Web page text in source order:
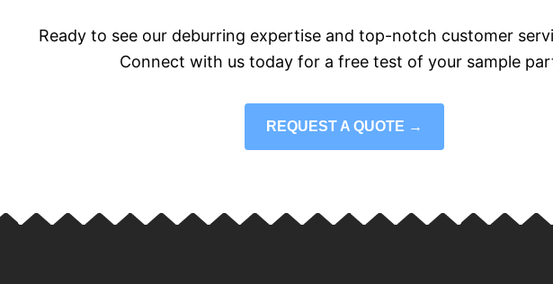
Ready to see our deburring expertise and top-notch customer
Connect with us today for a free test of your sample
REQUEST A QUOTE →